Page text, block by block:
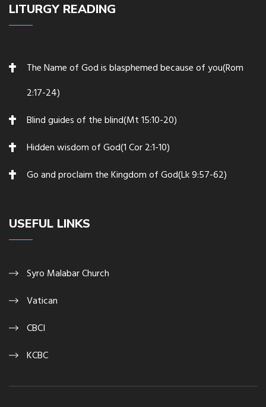
LITURGY READING
The Name of God is blasphemed because of you(Rom
2:17-24)
Blind guides of the blind(Mt 15:10-20)
Hidden wisdom of God(1 Cor 2:1-10)
Go and proclaim the Kingdom of God(Lk 9:57-62)
USEFUL LINKS
Syro Malabar Church
Vatican
CBCI
KCBC